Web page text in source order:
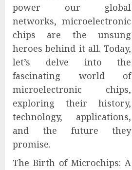
power our global
networks, microelectronic
chips are the unsung
heroes behind it all. Today,
let’s delve into the
fascinating world of
microelectronic chips,
exploring their history,
technology, applications,
and the future they
promise.
The Birth of Microchips: A